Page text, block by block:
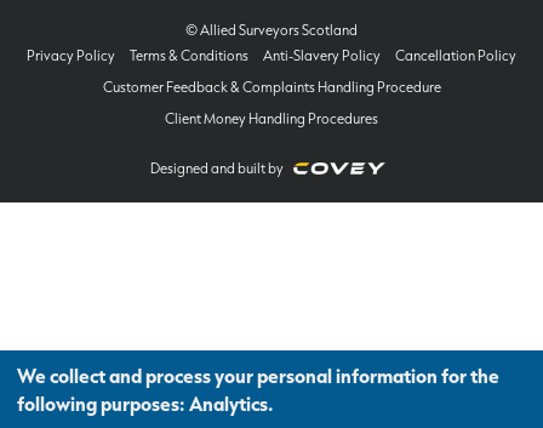
© Allied Surveyors Scotland
Privacy Policy
Terms & Conditions Anti-Slavery Policy
Cancellation Policy
Customer Feedback & Complaints Handling Procedure
Client Money Handling Procedures
Designed and built by
We collect and process your personal information for the
following purposes: Analytics.